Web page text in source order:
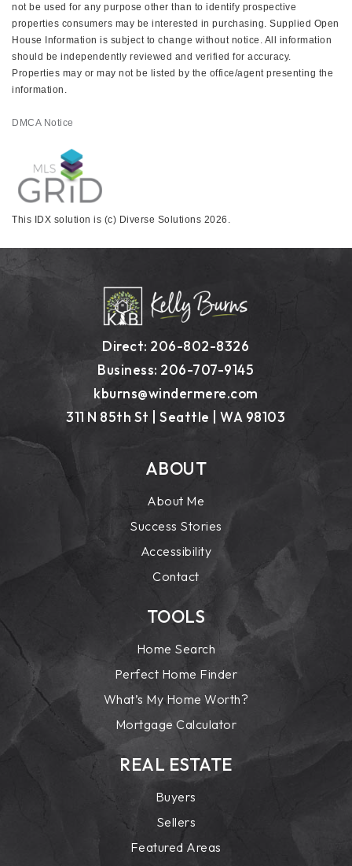
not be used for any purpose other than to identify prospective
properties consumers may be interested in purchasing. Supplied Open
House Information is subject to change without notice. All information
should be independently reviewed and verified for accuracy.
Properties may or may not be listed by the office/agent presenting the
information.
DMCA Notice
This IDX solution is (c) Diverse Solutions 2026.
Direct: 206-802-8326
Business: 206-707-9145
kburns@windermere.com
311 N 85th St | Seattle | WA 98103
ABOUT
About Me
Success Stories
Accessibility
Contact
TOOLS
Home Search
Perfect Home Finder
What’s My Home Worth?
Mortgage Calculator
REAL ESTATE
Buyers
Sellers
Featured Areas